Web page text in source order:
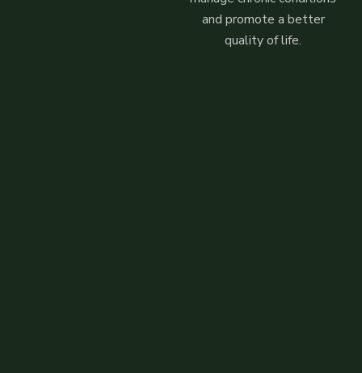
and promote a better
quality of life.